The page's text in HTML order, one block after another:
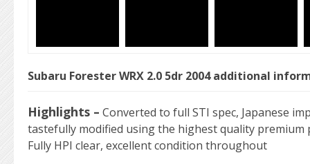
Subaru Forester WRX 2.0 5dr 2004 additional
Highlights – Converted to full STI spec, Japanese
tastefully modified using the highest quality premium
Fully HPI clear, excellent condition throughout